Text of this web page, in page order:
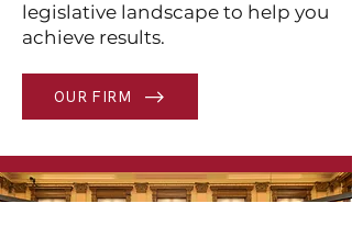
legislative landscape to help you
achieve results.
OUR FIRM